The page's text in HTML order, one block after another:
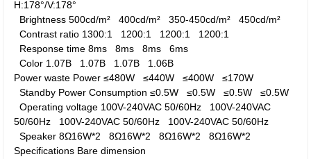
H:178°/V:178°
Brightness 500cd/m²400cd/m²350-450cd/m²450cd/m²
Contrast ratio 1300:1 1200:1 1200:1 1200:1
Response time 8ms8ms8ms6ms
Color 1.07B 1.07B 1.07B 1.06B
Power waste Power ≤480W≤440W≤400W≤170W
Standby Power Consumption ≤0.5W≤0.5W≤0.5W≤0.5W
Operating voltage 100V-240VAC 50/60Hz 100V-240VAC
50/60Hz 100V-240VAC 50/60Hz 100V-240VAC 50/60Hz
Speaker 8Ω16W*28Ω16W*28Ω16W*28Ω16W*2
Specifications Bare dimension